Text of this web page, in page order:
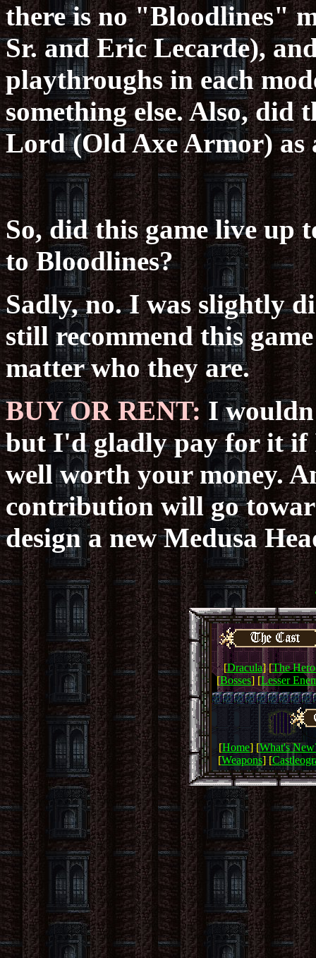
there is no "Bloodlines"
Sr. and Eric Lecarde),
playthroughs in each
something else. Also, did
Lord (Old Axe Armor) as
So, did this game live up
to Bloodlines?
Sadly, no. I was slightly
still recommend this
matter who they are.
BUY OR RENT: I
but I'd gladly pay for it if
well worth your money.
contribution will go
design a new Medusa
[Dracula] [The
[Bosses] [Lesser
[Home] [What's
[Weapons] [